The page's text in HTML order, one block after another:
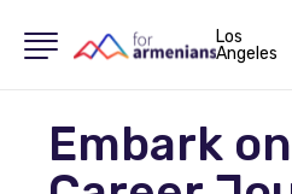
Los
Angeles
Embark